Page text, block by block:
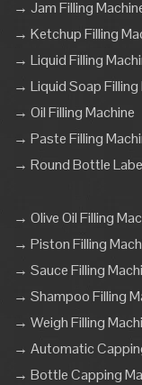
→ Jam Filling
→ Ketchup Filling
→ Liquid Filling
→ Liquid Soap Filling
→ Oil Filling Machine
→ Paste Filling
→ Round Bottle
→ Olive Oil Filling
→ Piston Filling
→ Sauce Filling
→ Shampoo Filling
→ Weigh Filling
→ Automatic
→ Bottle Capping